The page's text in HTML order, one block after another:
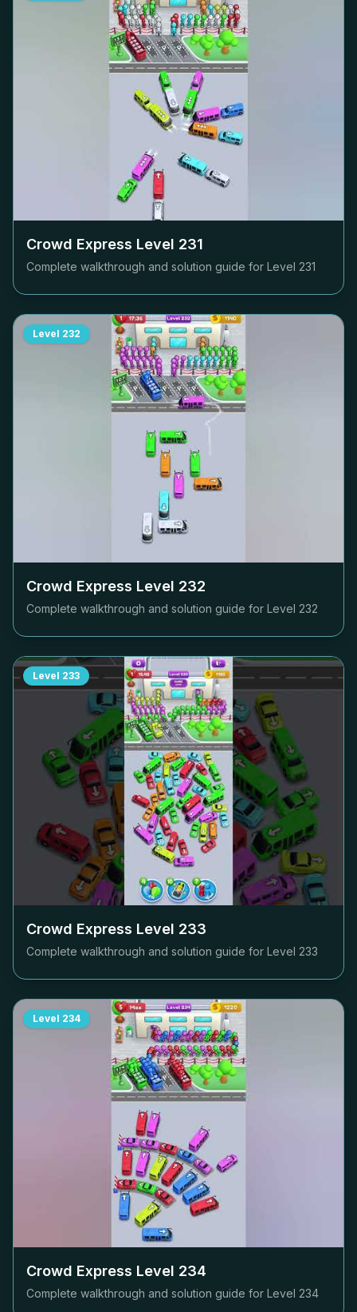
Crowd Express Level 231
Complete walkthrough and solution guide for Level 231
Level 232
Crowd Express Level 232
Complete walkthrough and solution guide for Level 232
Level 233
Crowd Express Level 233
Complete walkthrough and solution guide for Level 233
Level 234
Crowd Express Level 234
Complete walkthrough and solution guide for Level 234